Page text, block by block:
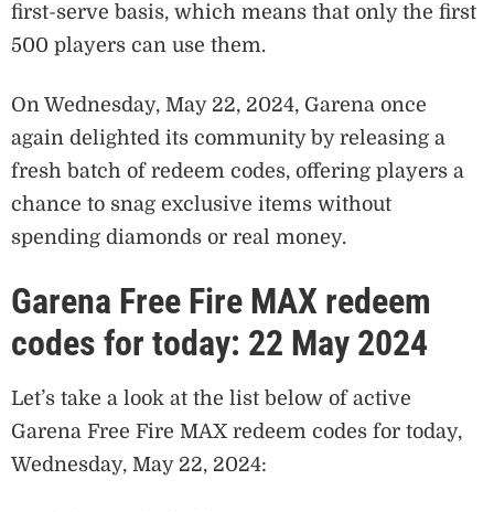
first-serve basis, which means that only the first
500 players can use them.
On Wednesday, May 22, 2024, Garena once
again delighted its community by releasing a
fresh batch of redeem codes, offering players a
chance to snag exclusive items without
spending diamonds or real money.
Garena Free Fire MAX redeem
codes for today: 22 May 2024
Let’s take a look at the list below of active
Garena Free Fire MAX redeem codes for today,
Wednesday, May 22, 2024: